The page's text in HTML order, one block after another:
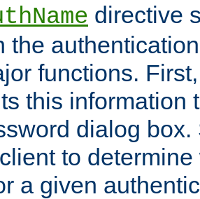
directive
the
functions.
this information
dialog
to
a given